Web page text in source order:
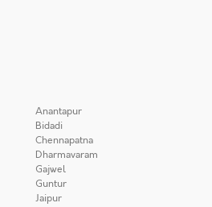
Anantapur
Bidadi
Chennapatna
Dharmavaram
Gajwel
Guntur
Jaipur